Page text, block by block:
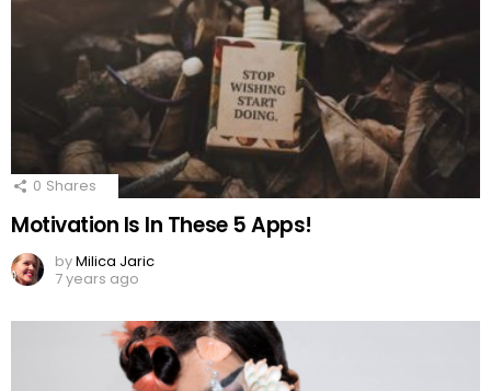
0 Shares
Motivation Is In These 5 Apps!
byMilica Jaric
7 years ago